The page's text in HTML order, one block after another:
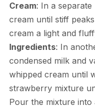
Cream: In a
cream until stiff
cream a light and
Ingredients: In
condensed milk and
whipped cream until
strawberry mixture
Pour the mixture